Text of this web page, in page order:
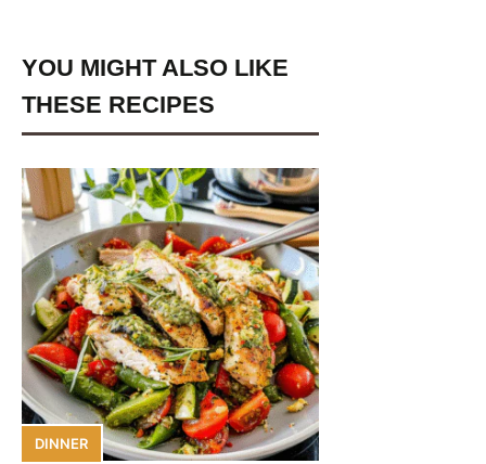
YOU MIGHT ALSO LIKE
THESE RECIPES
DINNER